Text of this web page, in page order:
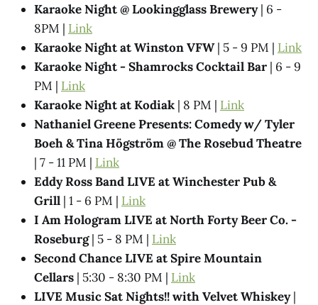
Karaoke Night @ Lookingglass Brewery| 6 -
8PM | Link
Karaoke Night at Winston VFW| 5 - 9 PM | Link
Karaoke Night - Shamrocks Cocktail Bar | 6 - 9
PM | Link
Karaoke Night at Kodiak | 8 PM | Link
Nathaniel Greene Presents: Comedy w/ Tyler
Boeh & Tina Högström @ The Rosebud Theatre
| 7 - 11 PM | Link
Eddy Ross Band LIVE at Winchester Pub &
Grill | 1 - 6 PM | Link
I Am Hologram LIVE at North Forty Beer Co. -
Roseburg| 5 - 8 PM | Link
Second Chance LIVE at Spire Mountain
Cellars | 5:30 - 8:30 PM | Link
LIVE Music Sat Nights!! with Velvet Whiskey|